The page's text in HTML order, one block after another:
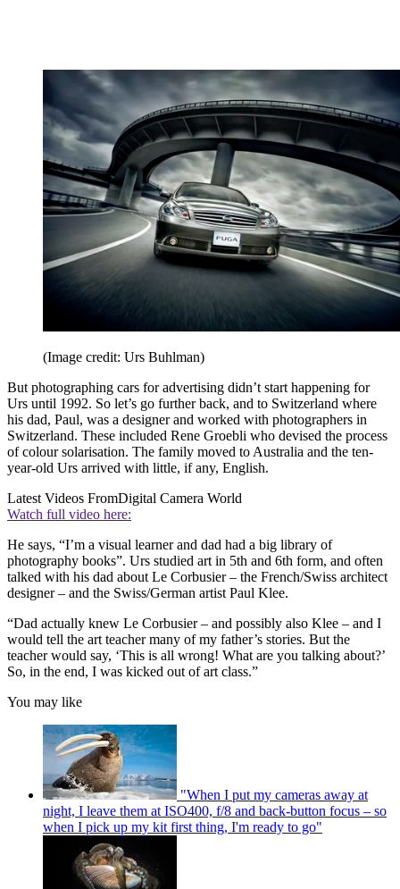
(Image credit: Urs Buhlman)
But photographing cars for advertising didn’t start happening for
Urs until 1992. So let’s go further back, and to Switzerland where
his dad, Paul, was a designer and worked with photographers in
Switzerland. These included Rene Groebli who devised the process
of colour solarisation. The family moved to Australia and the ten-
year-old Urs arrived with little, if any, English.
Latest Videos FromDigital Camera World
Watch full video here:
He says, “I’m a visual learner and dad had a big library of
photography books”. Urs studied art in 5th and 6th form, and often
talked with his dad about Le Corbusier – the French/Swiss architect
designer – and the Swiss/German artist Paul Klee.
“Dad actually knew Le Corbusier – and possibly also Klee – and I
would tell the art teacher many of my father’s stories. But the
teacher would say, ‘This is all wrong! What are you talking about?’
So, in the end, I was kicked out of art class.”
You may like
"When I put my cameras away at
night, I leave them at ISO400, f/8 and back-button focus – so
when I pick up my kit first thing, I'm ready to go"